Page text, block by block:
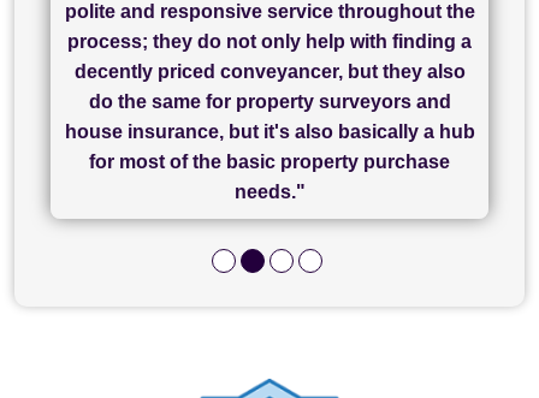
"I cannot fault SAM for their friendliness and
service - Charlotte was amazing from start to
finish, as well as others I spoke with... we
finally completed today thanks to CL/SAMs
hard work."
polite and responsive service throughout the
process; they do not only help with finding a
decently priced conveyancer, but they also
do the same for property surveyors and
house insurance, but it's also basically a hub
for most of the basic property purchase
needs."
"Great communication and really helpful with
everything in our process of moving home.
Recommend!"
Chadwick Lawrence for my sale and they are
currently handling my purchase. The service
has been brilliant... They took the stress out
of what was already a very stressful process
and I look forward to completing on my
purchase."